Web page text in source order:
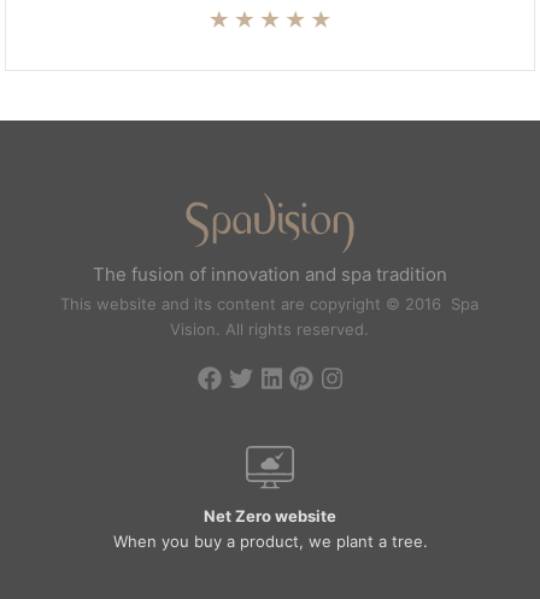
The fusion of innovation and spa tradition
This website and its content are copyright © 2016 Spa
Vision. All rights reserved.
Net Zero website
When you buy a product, we plant a tree.